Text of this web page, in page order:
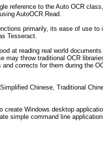
reference to the Auto OCR
AutoOCR.Read.
primarily, its ease of use
Tesseract.
at reading real world
may throw traditional OCR
corrects for them during the
Chinese, Traditional
create Windows desktop
simple command line